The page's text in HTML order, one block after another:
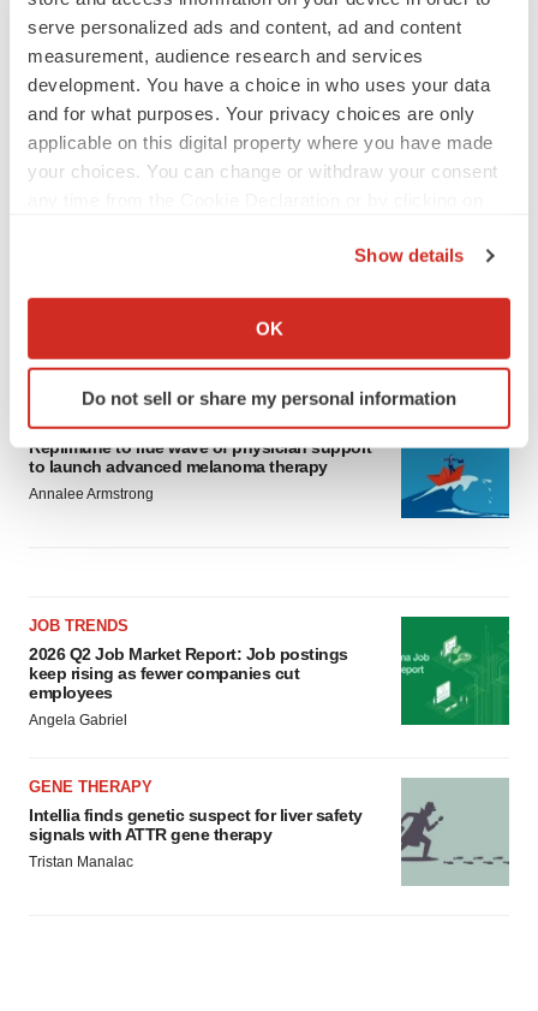
serve personalized ads and content, ad and content
measurement, audience research and services
development. You have a choice in who uses your data
and for what purposes. Your privacy choices are only
applicable on this digital property where you have made
your choices. You can change or withdraw your consent
Collect information about your geographical location
Identify your device by actively scanning it for
specific characteristics (fingerprinting)
and set your preferences in thedetails section
consent or withdraw it. For more info, see ourPrivacy
Show details
OK
Do not sell or share my personal information
Replimune to ride wave of physician support
to launch advanced melanoma therapy
Annalee Armstrong
JOB TRENDS
2026 Q2 Job Market Report: Job postings
keep rising as fewer companies cut
employees
Angela Gabriel
GENE THERAPY
Intellia finds genetic suspect for liver safety
signals with ATTR gene therapy
Tristan Manalac